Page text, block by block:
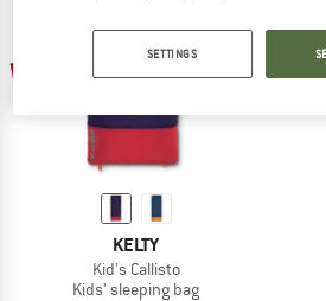
up to 17%
KELTY
Kid's Callisto
Kids' sleeping bag
SETTINGS